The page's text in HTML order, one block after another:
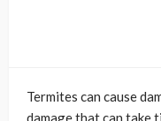
Termites can cause
damage that can take